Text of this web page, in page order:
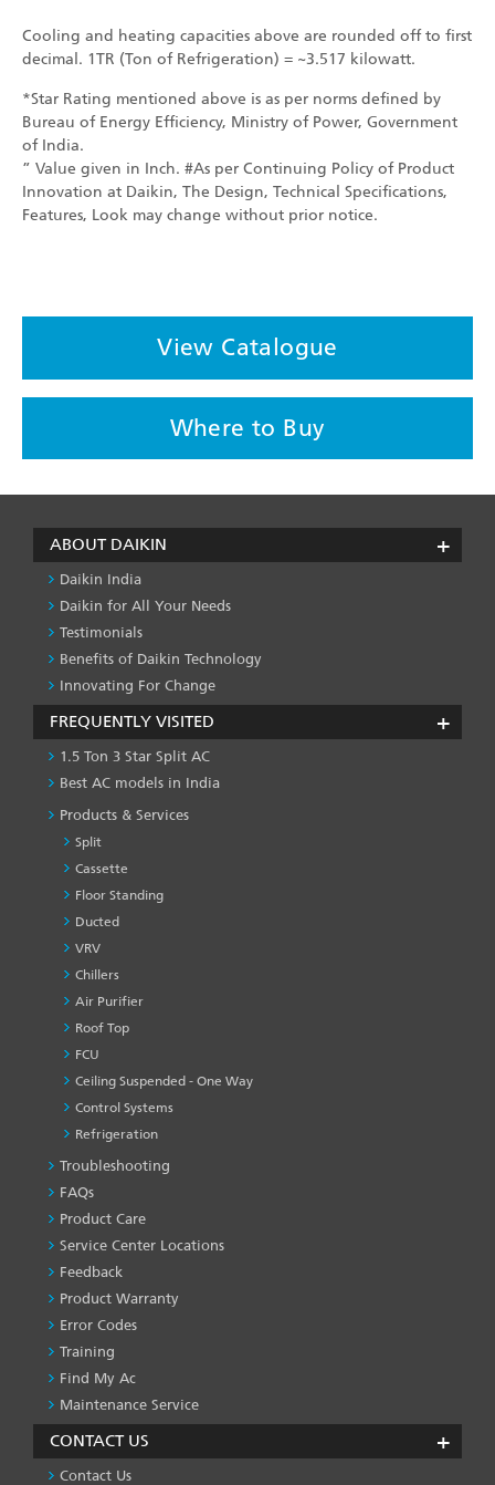
Cooling and heating capacities above are rounded off to first
decimal. 1TR (Ton of Refrigeration) = ~3.517 kilowatt.
*Star Rating mentioned above is as per norms defined by
Bureau of Energy Efficiency, Ministry of Power, Government
of India.
” Value given in Inch. #As per Continuing Policy of Product
Innovation at Daikin, The Design, Technical Specifications,
Features, Look may change without prior notice.
View Catalogue
Where to Buy
ABOUT DAIKIN
Daikin India
Daikin for All Your Needs
Testimonials
Benefits of Daikin Technology
Innovating For Change
FREQUENTLY VISITED
1.5 Ton 3 Star Split AC
Best AC models in India
Products & Services
Split
Cassette
Floor Standing
Ducted
VRV
Chillers
Air Purifier
Roof Top
FCU
Ceiling Suspended - One Way
Control Systems
Refrigeration
PRODUCT
&
SERVICES
-1
Troubleshooting
FAQs
Product Care
Service Center Locations
Feedback
Product Warranty
Error Codes
Training
Find My Ac
Maintenance Service
CONTACT US
Contact Us